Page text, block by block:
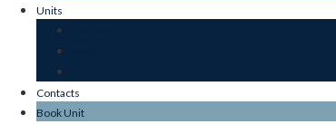
Units
Contacts
Book Unit